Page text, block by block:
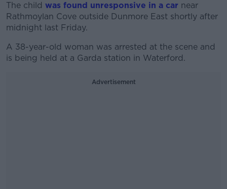
The child was found unresponsive in a car near
Rathmoylan Cove outside Dunmore East shortly after
midnight last Friday.
A 38-year-old woman was arrested at the scene and
is being held at a Garda station in Waterford.
Advertisement